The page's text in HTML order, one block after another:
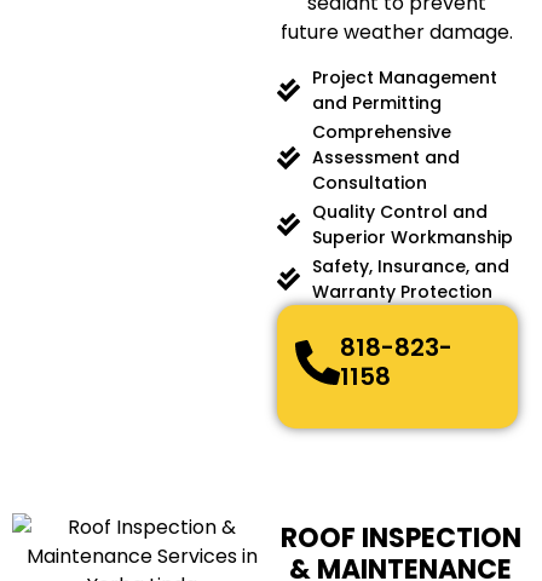
future weather damage.
Project Management
and Permitting
Comprehensive
Assessment and
Consultation
Quality Control and
Superior Workmanship
Safety, Insurance, and
Warranty Protection
818-823-
1158
ROOF INSPECTION
& MAINTENANCE